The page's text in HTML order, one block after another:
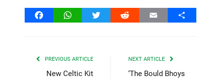
FacebookWhatsAppTwitter Reddit Email Share
PREVIOUS ARTICLE
New Celtic Kit
NEXT ARTICLE
‘The Bould Bhoys